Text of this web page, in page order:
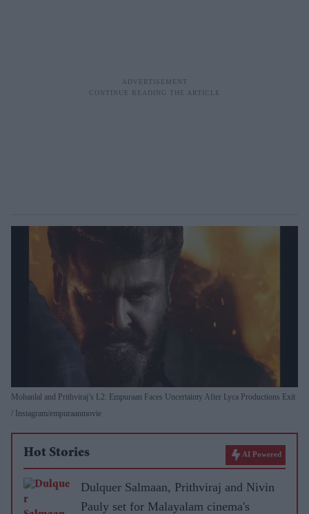
Mohanlal and Prithviraj’s L2: Empuraan Faces Uncertainty After Lyca Productions Exit
Instagram/empuraanmovie
Hot Stories AI Powered
Dulquer Salmaan, Prithviraj and Nivin
Pauly set for Malayalam cinema's